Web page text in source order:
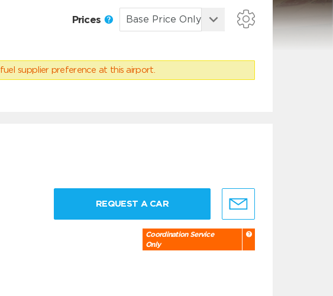
Prices
supplier preference at this airport.
REQUEST A CAR
Coordination Service
Only